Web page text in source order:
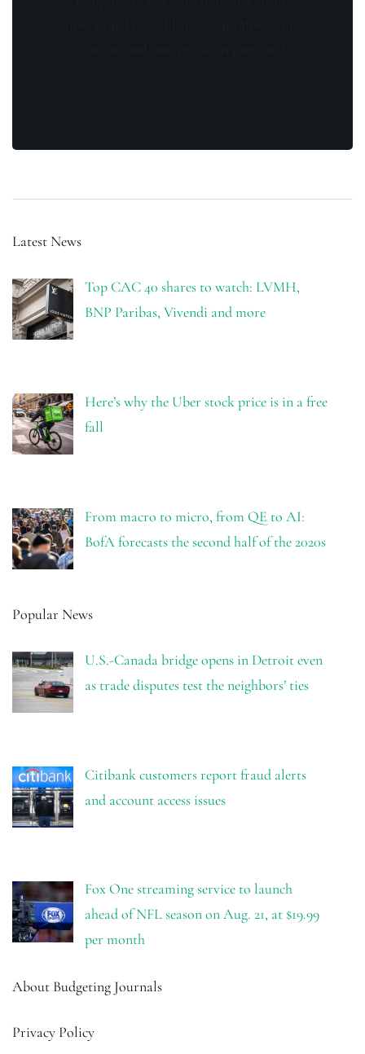
Latest News
Top CAC 40 shares to watch: LVMH,
BNP Paribas, Vivendi and more
Here’s why the Uber stock price is in a free
fall
From macro to micro, from QE to AI:
BofA forecasts the second half of the 2020s
Popular News
U.S.-Canada bridge opens in Detroit even
as trade disputes test the neighbors’ ties
Citibank customers report fraud alerts
and account access issues
Fox One streaming service to launch
ahead of NFL season on Aug. 21, at $19.99
per month
About Budgeting Journals
Privacy Policy